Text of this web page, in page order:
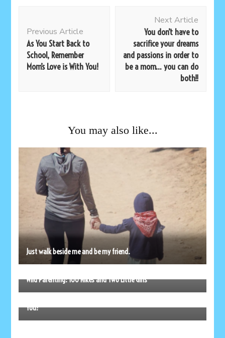
Previous Article
As You Start Back to
School, Remember
Mom’s Love is With You!
Next Article
You don’t have to
sacrifice your dreams
and passions in order to
be a mom… you can do
both!!
You may also like...
Just walk beside me and be my friend.
Wild Parenting: 100 Hikes and Two Little Girls
You!